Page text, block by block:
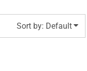
Sort by: Default